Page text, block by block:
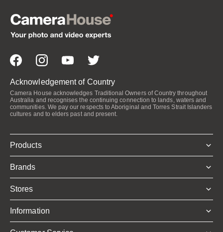
Acknowledgement of Country
Camera House acknowledges Traditional Owners of Country throughout
Australia and recognises the continuing connection to lands, waters and
communities. We pay our respects to Aboriginal and Torres Strait Islanders
cultures and to elders past and present.
Products
Brands
Stores
Information